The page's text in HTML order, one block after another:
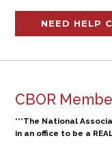
NEED HELP
CBOR
***The National
in an office to be a